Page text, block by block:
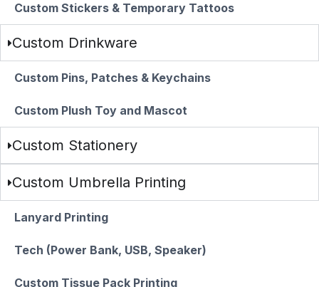
Custom Stickers & Temporary Tattoos
Custom Drinkware
Custom Pins, Patches & Keychains
Custom Plush Toy and Mascot
Custom Stationery
Custom Umbrella Printing
Lanyard Printing
Tech (Power Bank, USB, Speaker)
Custom Tissue Pack Printing